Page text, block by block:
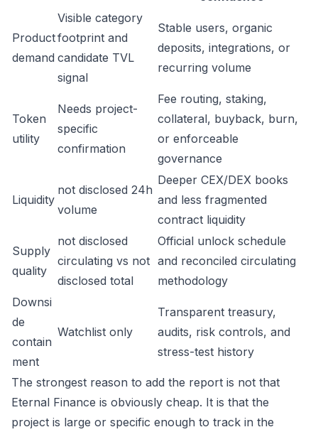
Product
demand
Visible category
footprint and
candidate TVL
signal
Stable users, organic
deposits, integrations, or
recurring volume
Token
utility
Needs project-
specific
confirmation
Fee routing, staking,
collateral, buyback, burn,
or enforceable
governance
Liquidity
not disclosed 24h
volume
Deeper CEX/DEX books
and less fragmented
contract liquidity
Supply
quality
not disclosed
circulating vs not
disclosed total
Official unlock schedule
and reconciled circulating
methodology
Downsi
de
contain
ment
Watchlist only
Transparent treasury,
audits, risk controls, and
stress-test history
The strongest reason to add the report is not that
Eternal Finance is obviously cheap. It is that the
project is large or specific enough to track in the